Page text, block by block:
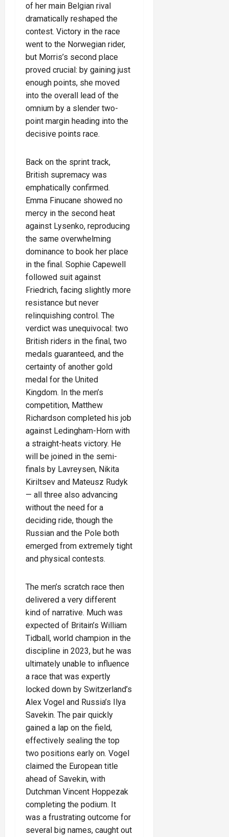
of her main Belgian rival
dramatically reshaped the
contest. Victory in the race
went to the Norwegian rider,
but Morris’s second place
proved crucial: by gaining just
enough points, she moved
into the overall lead of the
omnium by a slender two-
point margin heading into the
decisive points race.
Back on the sprint track,
British supremacy was
emphatically confirmed.
Emma Finucane showed no
mercy in the second heat
against Lysenko, reproducing
the same overwhelming
dominance to book her place
in the final. Sophie Capewell
followed suit against
Friedrich, facing slightly more
resistance but never
relinquishing control. The
verdict was unequivocal: two
British riders in the final, two
medals guaranteed, and the
certainty of another gold
medal for the United
Kingdom. In the men’s
competition, Matthew
Richardson completed his job
against Ledingham-Horn with
a straight-heats victory. He
will be joined in the semi-
finals by Lavreysen, Nikita
Kiriltsev and Mateusz Rudyk
— all three also advancing
without the need for a
deciding ride, though the
Russian and the Pole both
emerged from extremely tight
and physical contests.
The men’s scratch race then
delivered a very different
kind of narrative. Much was
expected of Britain’s William
Tidball, world champion in the
discipline in 2023, but he was
ultimately unable to influence
a race that was expertly
locked down by Switzerland’s
Alex Vogel and Russia’s Ilya
Savekin. The pair quickly
gained a lap on the field,
effectively sealing the top
two positions early on. Vogel
claimed the European title
ahead of Savekin, with
Dutchman Vincent Hoppezak
completing the podium. It
was a frustrating outcome for
several big names, caught out